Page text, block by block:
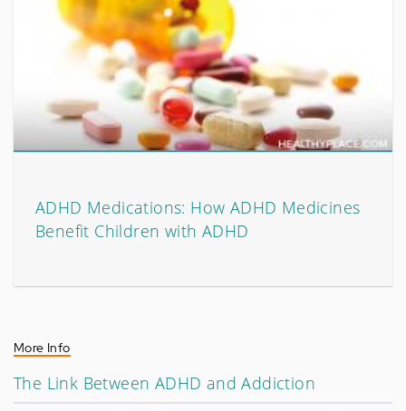
ADHD Medications: How ADHD Medicines
Benefit Children with ADHD
More Info
The Link Between ADHD and Addiction